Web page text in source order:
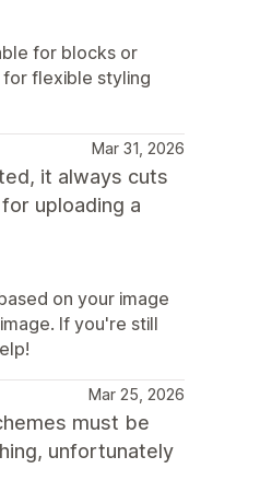
for blocks or
flexible styling
Mar 31, 2026
it always cuts
uploading a
on your image
If you're still
Mar 25, 2026
must be
unfortunately